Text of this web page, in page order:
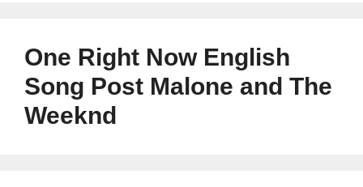
One Right Now English
Song Post Malone and The
Weeknd